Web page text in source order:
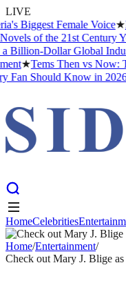
LIVE
Female Voice★How
of the 21st Century You
Dollar Global Industry★
Tems Then vs Now: The
Should Know in 2026 ★
HomeCelebrities
HomeCelebrities
Home/Entertainment/
Check out Mary J. Blige